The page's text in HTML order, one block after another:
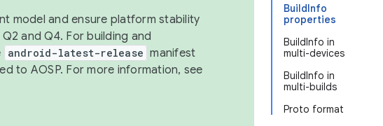
BuildInfo
properties
BuildInfo in
multi-devices
BuildInfo in
multi-builds
Proto format
model and ensure platform stability
and Q4. For building and
android-latest-release manifest
to AOSP. For more information, see